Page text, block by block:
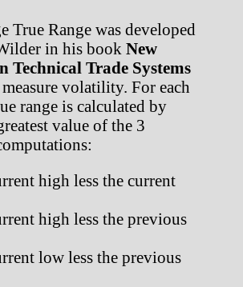
True Range was developed
in his book New
Technical Trade Systems
volatility. For each
range is calculated by
value of the 3
high less the current
high less the previous
low less the previous